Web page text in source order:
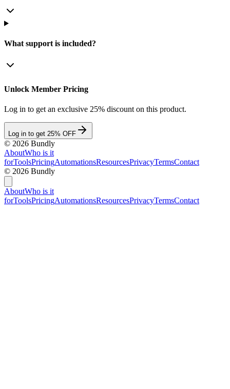
What support is included?
Unlock Member Pricing
Log in to get an exclusive 25% discount on this product.
Log in to get 25% OFF
© 2026 Bundly
AboutWho is it
forToolsPricingAutomationsResourcesPrivacyTermsContact
© 2026 Bundly
AboutWho is it
forToolsPricingAutomationsResourcesPrivacyTermsContact